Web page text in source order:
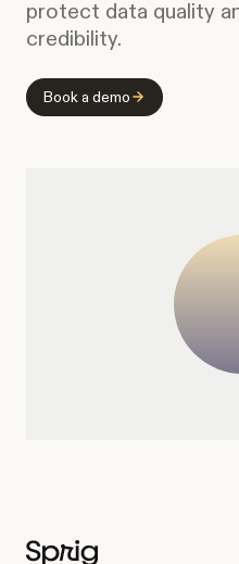
protect data quality
credibility.
Book a demo